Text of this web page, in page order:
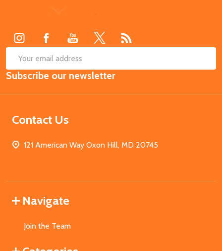
Email
Address
Subscribe our newsletter
Contact Us
121 American Way Oxon Hill, MD 20745
Navigate
Join the Team